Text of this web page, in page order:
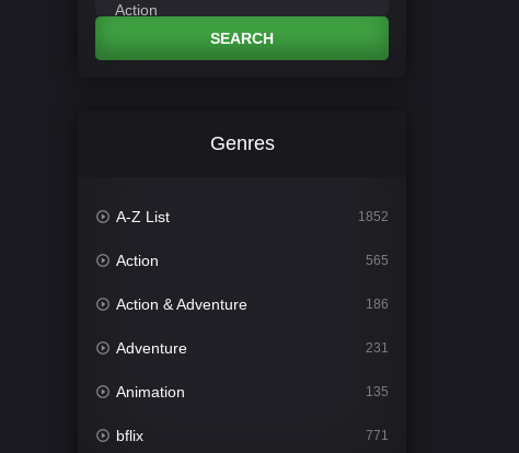
SEARCH
Genres
A-Z List 1852
Action 565
Action & Adventure 186
Adventure 231
Animation 135
bflix 771